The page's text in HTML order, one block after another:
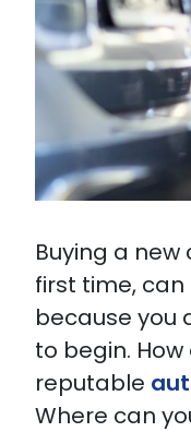
Buying a
first time,
because you
to begin.
reputable
Where can